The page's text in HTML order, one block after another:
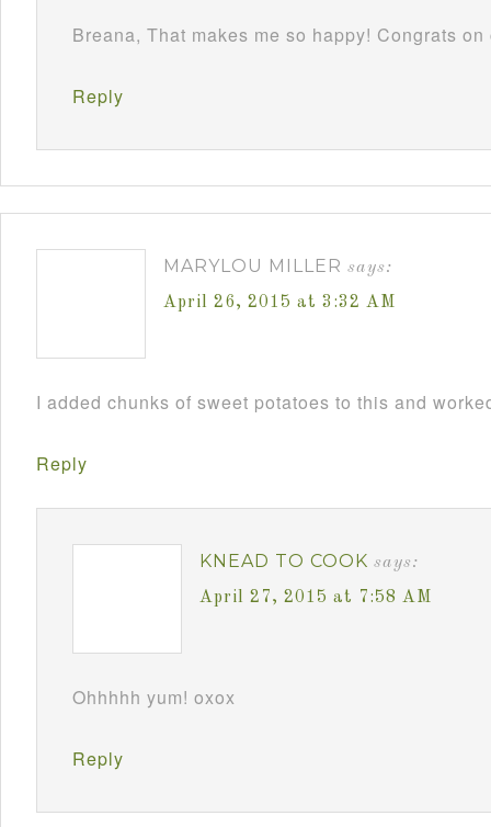
Breana, That makes me so happy! Congrats
Reply
MARYLOU MILLER says:
April 26, 2015 at 3:32 AM
I added chunks of sweet potatoes to this and
Reply
KNEAD TO COOK says:
April 27, 2015 at 7:58 AM
Ohhhhh yum! oxox
Reply